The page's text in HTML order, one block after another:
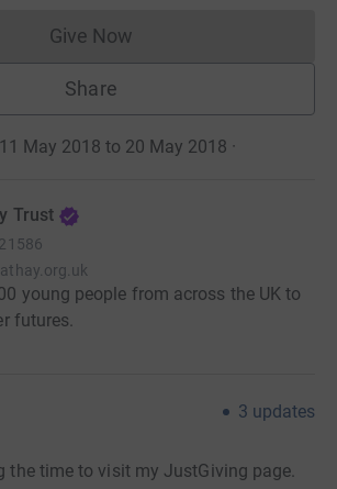
Give NowDonations cannot currently
Share
May 2018 to 20 May 2018 ·
Trust
young people from across the UK to
futures.
3 updates
the time to visit my JustGiving page.